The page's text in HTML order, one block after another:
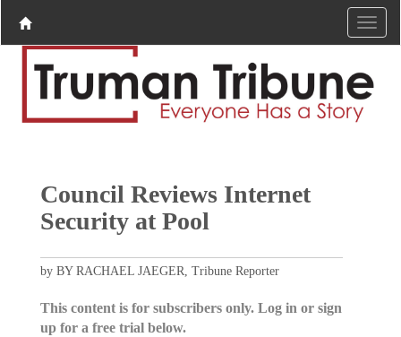
Council Reviews Internet
Security at Pool
by BY RACHAEL JAEGER, Tribune Reporter
This content is for subscribers only. Log in or sign
up for a free trial below.